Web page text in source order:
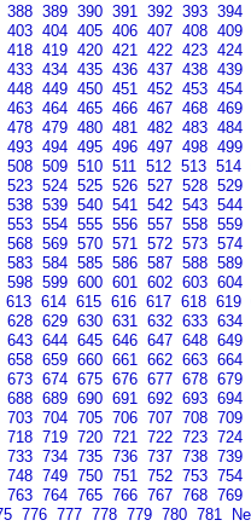
388 389 390 391 392 393 394
403 404 405 406 407 408 409
418 419 420 421 422 423 424
433 434 435 436 437 438 439
448 449 450 451 452 453 454
463 464 465 466 467 468 469
478 479 480 481 482 483 484
493 494 495 496 497 498 499
508 509 510 511 512 513 514
523 524 525 526 527 528 529
538 539 540 541 542 543 544
553 554 555 556 557 558 559
568 569 570 571 572 573 574
583 584 585 586 587 588 589
598 599 600 601 602 603 604
613 614 615 616 617 618 619
628 629 630 631 632 633 634
643 644 645 646 647 648 649
658 659 660 661 662 663 664
673 674 675 676 677 678 679
688 689 690 691 692 693 694
703 704 705 706 707 708 709
718 719 720 721 722 723 724
733 734 735 736 737 738 739
748 749 750 751 752 753 754
763 764 765 766 767 768 769
776 777 778 779 780 781